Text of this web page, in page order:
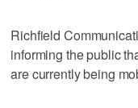
Richfield
informing the public
are currently being